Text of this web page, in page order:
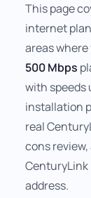
This page
internet
areas
500 Mbps
with speeds
installation
real
cons
CenturyLink
address.